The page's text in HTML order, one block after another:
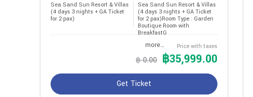
Sea Sand Sun Resort & Villas
(4 days 3 nights + GA Ticket
for 2 pax)
Sea Sand Sun Resort & Villas
(4 days 3 nights + GA Ticket
for 2 pax)Room Type : Garden
Boutique Room with
BreakfastG
more… Price with taxes
฿ 0.00 ฿35,999.00
Get Ticket